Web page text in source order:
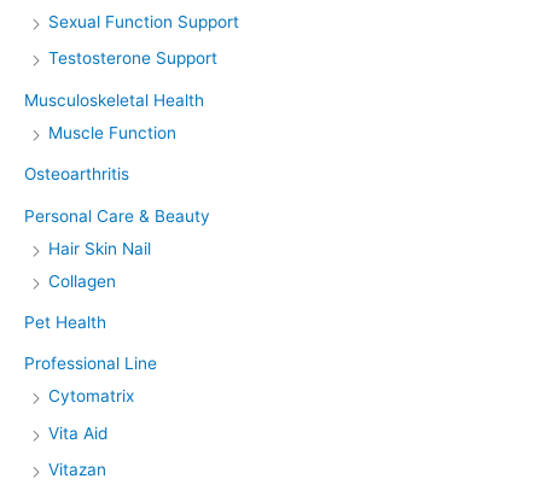
Sexual Function Support
Testosterone Support
Musculoskeletal Health
Muscle Function
Osteoarthritis
Personal Care & Beauty
Hair Skin Nail
Collagen
Pet Health
Professional Line
Cytomatrix
Vita Aid
Vitazan